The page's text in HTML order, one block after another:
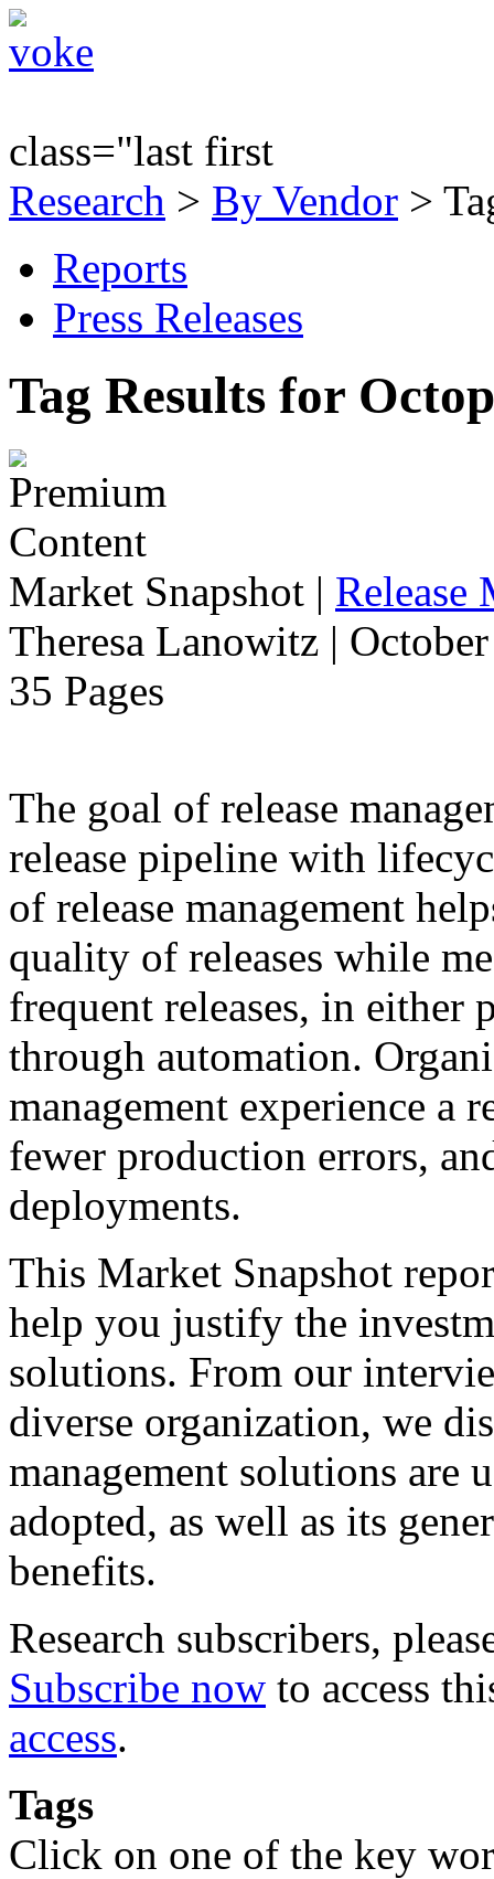
class="last first
Research > By Vendor >
Reports
Press Releases
Tag Results for
Market Snapshot | Release
Theresa Lanowitz |
35 Pages
The goal of release
release pipeline with
of release management
quality of releases while
frequent releases, in
through automation.
management experience a
fewer production errors,
deployments.
This Market Snapshot
help you justify the
solutions. From our
diverse organization, we
management solutions are
adopted, as well as its
benefits.
Research subscribers,
Subscribe now to access
access.
Tags
Click on one of the key